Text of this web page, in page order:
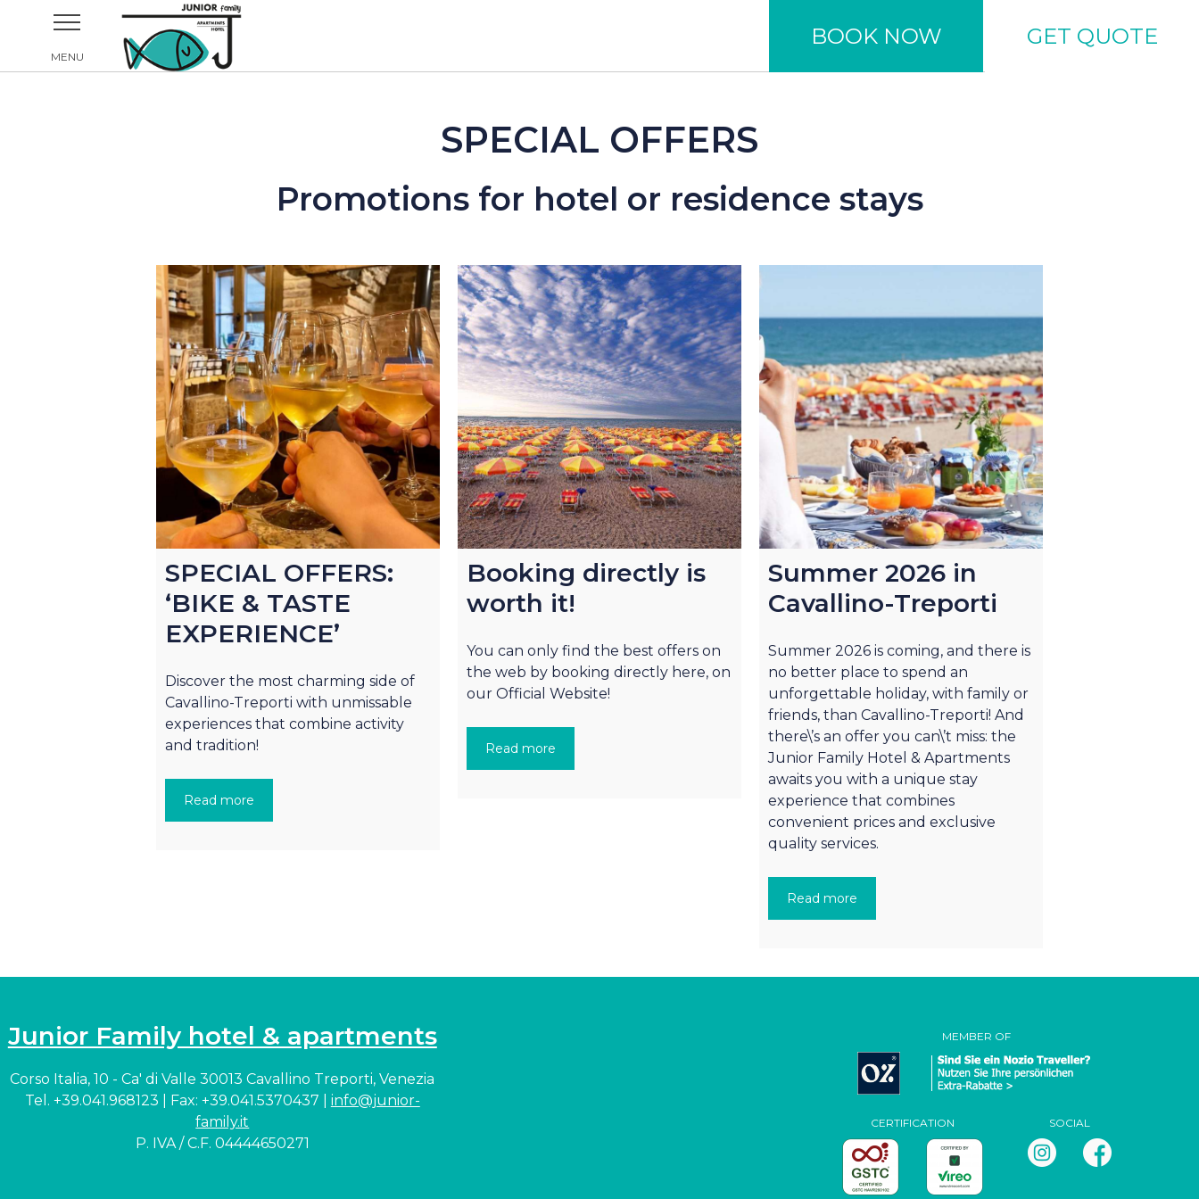
BOOK NOW GET QUOTE
SPECIAL OFFERS
Promotions for hotel or residence stays
SPECIAL OFFERS:
‘BIKE & TASTE
EXPERIENCE’
Discover the most charming side of
Cavallino-Treporti with unmissable
experiences that combine activity
and tradition!
Read more
Booking directly is
worth it!
You can only find the best offers on
the web by booking directly here, on
our Official Website!
Read more
Summer 2026 in
Cavallino-Treporti
Summer 2026 is coming, and there is
no better place to spend an
unforgettable holiday, with family or
friends, than Cavallino-Treporti! And
there\’s an offer you can\’t miss: the
Junior Family Hotel & Apartments
awaits you with a unique stay
experience that combines
convenient prices and exclusive
quality services.
Read more
Junior Family hotel & apartments
Corso Italia, 10 - Ca' di Valle 30013 Cavallino Treporti, Venezia
Tel. +39.041.968123 | Fax: +39.041.5370437 | info@junior-
family.it
P. IVA / C.F. 04444650271
MEMBER OF
CERTIFICATION SOCIAL